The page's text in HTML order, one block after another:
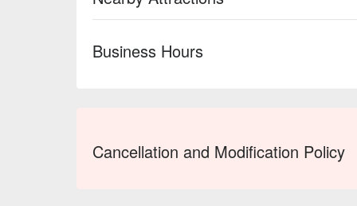
Business Hours
Cancellation and Modification Policy